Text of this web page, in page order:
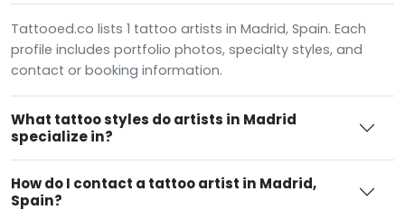
Tattooed.co lists 1 tattoo artists in Madrid, Spain. Each
profile includes portfolio photos, specialty styles, and
contact or booking information.
What tattoo styles do artists in Madrid
specialize in?
How do I contact a tattoo artist in Madrid,
Spain?